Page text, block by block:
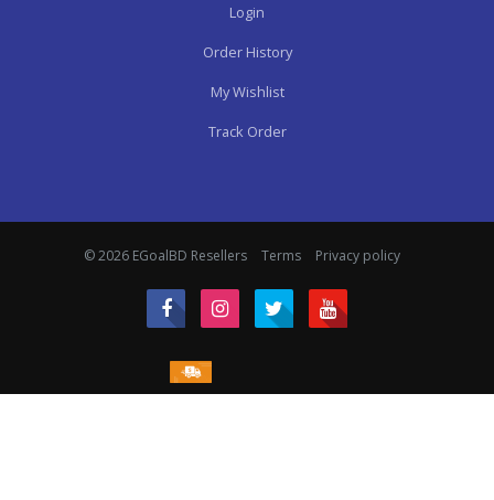
Login
Order History
My Wishlist
Track Order
© 2026 EGoalBD Resellers Terms Privacy policy